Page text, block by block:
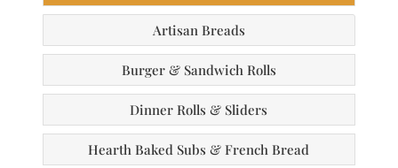
Artisan Breads
Burger & Sandwich Rolls
Dinner Rolls & Sliders
Hearth Baked Subs & French Bread